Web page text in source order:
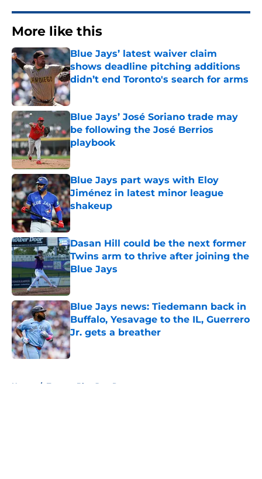
More like this
Blue Jays’ latest waiver claim
shows deadline pitching additions
didn’t end Toronto's search for arms
Published by on Invalid Date
Blue Jays’ José Soriano trade may
be following the José Berrios
playbook
Published by on Invalid Date
Blue Jays part ways with Eloy
Jiménez in latest minor league
shakeup
Published by on Invalid Date
Dasan Hill could be the next former
Twins arm to thrive after joining the
Blue Jays
Published by on Invalid Date
Blue Jays news: Tiedemann back in
Buffalo, Yesavage to the IL, Guerrero
Jr. gets a breather
Home / Toronto Blue Jays Prospects